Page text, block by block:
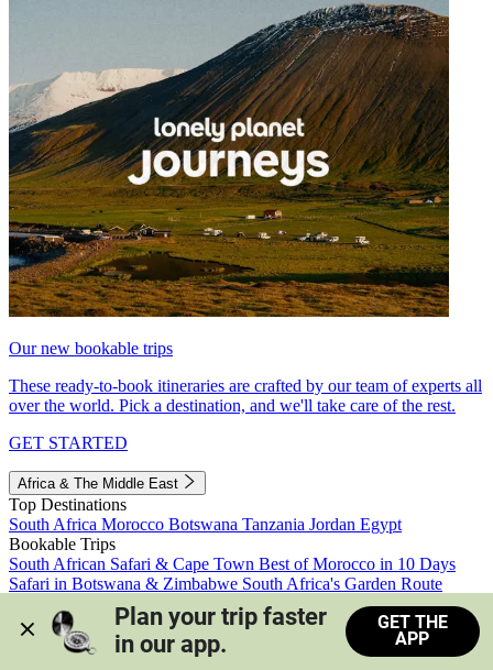
Our new bookable trips
These ready-to-book itineraries are crafted by our team of experts all
over the world. Pick a destination, and we'll take care of the rest.
GET STARTED
Africa & The Middle East
Top Destinations
South Africa Morocco Botswana Tanzania Jordan Egypt
Bookable Trips
South African Safari & Cape Town Best of Morocco in 10 Days
Safari in Botswana & Zimbabwe South Africa's Garden Route
Morocco's Medinas & Sahara
Train Safari South Africa
View all trips
Plan your trip faster
in our app.
GET THE
APP